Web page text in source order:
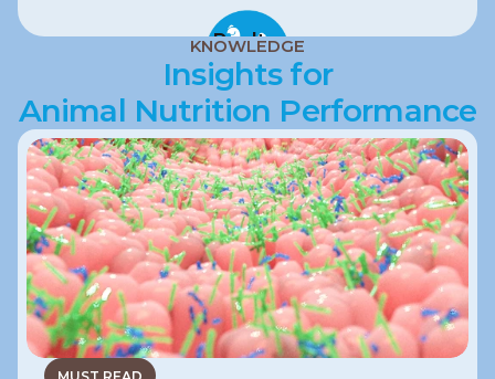
Poultry
KNOWLEDGE
Insights for
Animal Nutrition Performance